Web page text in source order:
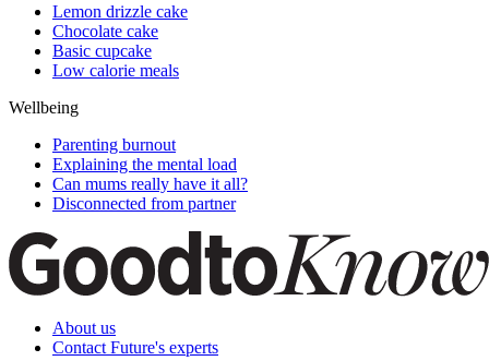
Lemon drizzle cake
Chocolate cake
Basic cupcake
Low calorie meals
Wellbeing
Parenting burnout
Explaining the mental load
Can mums really have it all?
Disconnected from partner
About us
Contact Future's experts